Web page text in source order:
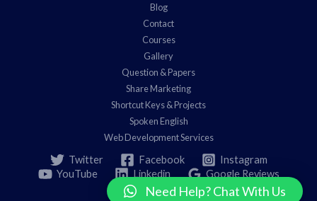
Blog
Contact
Courses
Gallery
Question & Papers
Share Marketing
Shortcut Keys & Projects
Spoken English
Web Development Services
Twitter Facebook
Instagram
YouTube
Linkedin Google Reviews
Need Help? Chat With Us